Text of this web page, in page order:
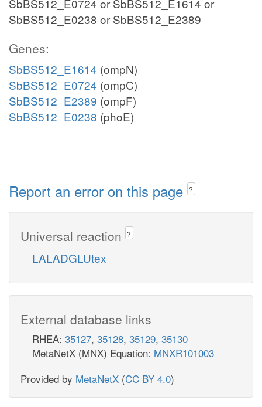
SbBS512_E0724 or SbBS512_E1614 or
SbBS512_E0238 or SbBS512_E2389
Genes:
SbBS512_E1614 (ompN)
SbBS512_E0724 (ompC)
SbBS512_E2389 (ompF)
SbBS512_E0238 (phoE)
Report an error on this page ?
Universal reaction ?
LALADGLUtex
External database links
RHEA: 35127, 35128, 35129, 35130
MetaNetX (MNX) Equation: MNXR101003
Provided by MetaNetX (CC BY 4.0)